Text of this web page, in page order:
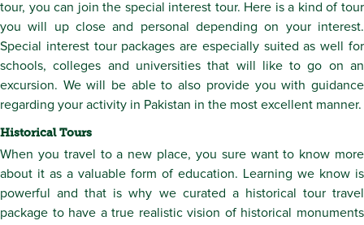
tour, you can join the special interest tour. Here is a kind of tour
you will up close and personal depending on your interest.
Special interest tour packages are especially suited as well for
schools, colleges and universities that will like to go on an
excursion. We will be able to also provide you with guidance
regarding your activity in Pakistan in the most excellent manner.
Historical Tours
When you travel to a new place, you sure want to know more
about it as a valuable form of education. Learning we know is
powerful and that is why we curated a historical tour travel
package to have a true realistic vision of historical monuments